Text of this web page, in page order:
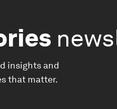
insights and
that matter.